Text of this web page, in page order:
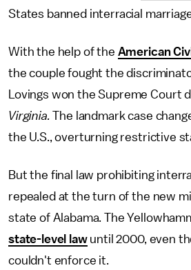
States banned interracial
With the help of the American
the couple fought the
Lovings won the Supreme Court
Virginia.The landmark case
the U.S., overturning restrictive
But the final law prohibiting
repealed at the turn of the new
state of Alabama. The
state-level lawuntil 2000, even
couldn't enforce it.